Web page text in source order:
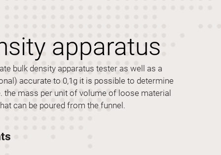
apparatus
bulk density apparatus tester as well as a
accurate to 0,1g it is possible to determine
the mass per unit of volume of loose material
can be poured from the funnel.